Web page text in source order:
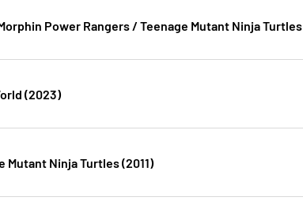
Power Rangers / Teenage Mutant Ninja Turtles
(2023)
Mutant Ninja Turtles (2011)